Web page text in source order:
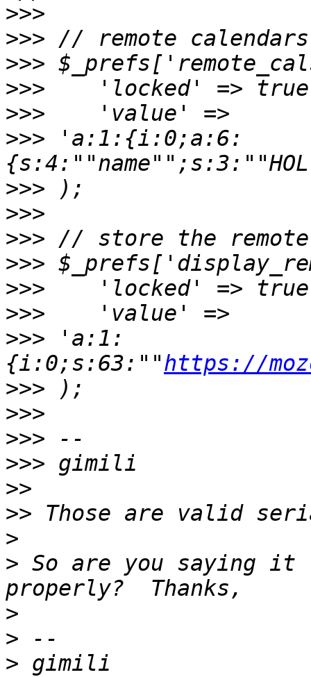
>>>
>>>
>>>
>>>
>>>
>>> 'a:1:{i:0;a:6:
>>>
>>>
>>>
>>>
>>>
>>>
>>> 'a:1:
{i:0;s:63:""https://
>>>
>>>
>>>
>>>
>>
>>
>
> So are you saying
>
>
>